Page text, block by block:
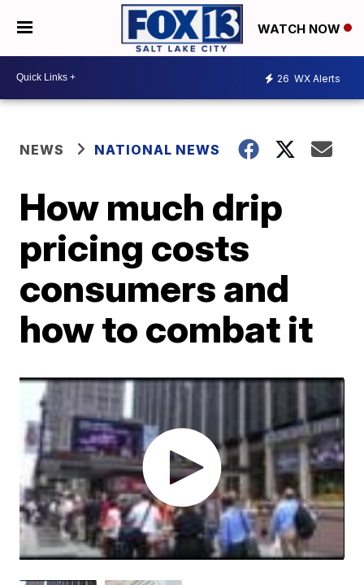
WATCH NOW
26 WX Alerts
NEWS NATIONAL NEWS
How much drip
pricing costs
consumers and
how to combat it